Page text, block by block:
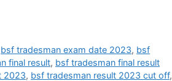
bsf tradesman exam date 2023, bsf
final result, bsf tradesman final result
2023, bsf tradesman result 2023 cut off,